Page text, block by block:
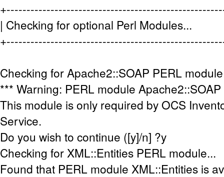
| Checking for optional Perl
Checking for Apache2::SOAP PERL
*** Warning: PERL module
This module is only required by OCS
Service.
Do you wish to continue ([y]/n] ?y
Checking for XML::Entities PERL module...
Found that PERL module XML::Entities is